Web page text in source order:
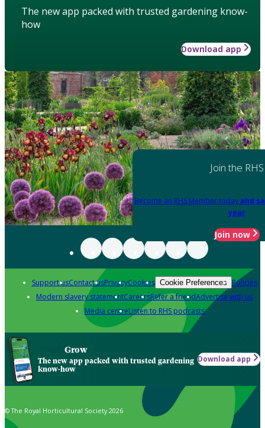
The new app packed with trusted gardening know-
how
Download app
Join the RHS
Become an RHS Member today and
year
Join now
Support usContact usPrivacyCookies Cookie Preferences Policies
Modern slavery statementCareersRefer a friendAdvertise with us
Media centreListen to RHS podcasts
Grow
The new app packed with trusted gardening
know-how
Download app
© The Royal Horticultural Society 2026